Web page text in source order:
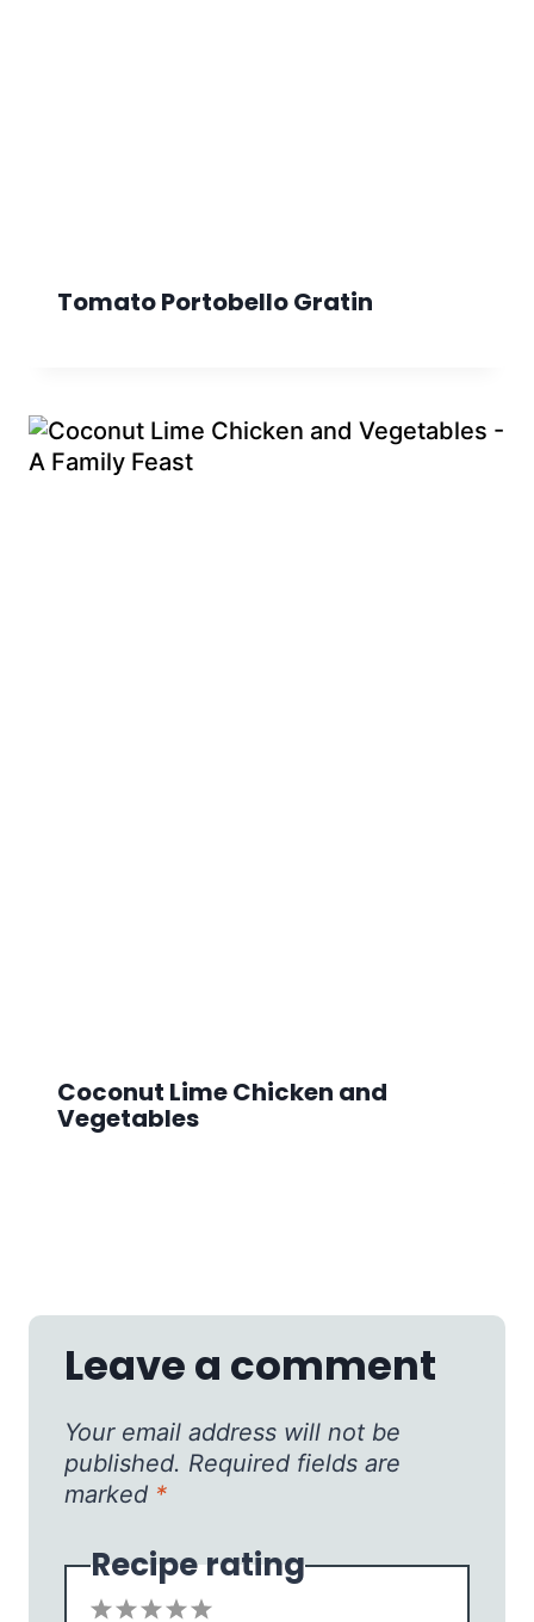
Tomato Portobello Gratin
Coconut Lime Chicken and
Vegetables
Leave a comment
Your email address will not be
published. Required fields are
marked *
Recipe rating